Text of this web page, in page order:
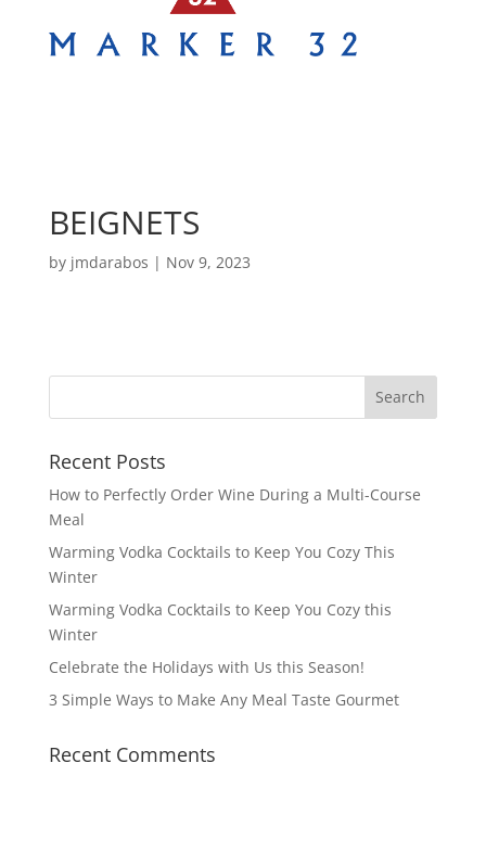
BEIGNETS
by jmdarabos | Nov 9, 2023
Recent Posts
How to Perfectly Order Wine During a Multi-Course
Meal
Warming Vodka Cocktails to Keep You Cozy This
Winter
Warming Vodka Cocktails to Keep You Cozy this
Winter
Celebrate the Holidays with Us this Season!
3 Simple Ways to Make Any Meal Taste Gourmet
Recent Comments